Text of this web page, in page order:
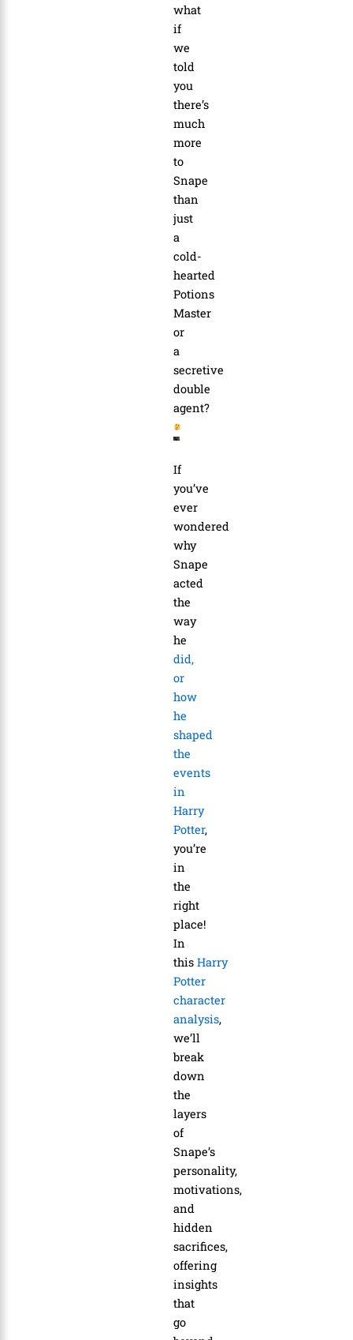
what
if
we
told
you
there’s
much
more
to
Snape
than
just
a
cold-
hearted
Potions
Master
or
a
secretive
double
agent?
If
you’ve
ever
wondered
why
Snape
acted
the
way
he
did,
or
how
he
shaped
the
events
in
Harry
Potter,
you’re
in
the
right
place!
In
this Harry
Potter
character
analysis,
we’ll
break
down
the
layers
of
Snape’s
personality,
motivations,
and
hidden
sacrifices,
offering
insights
that
go